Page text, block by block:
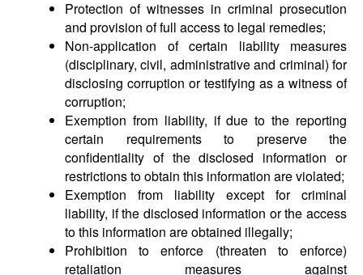
Protection of witnesses in criminal prosecution
and provision of full access to legal remedies;
Non-application of certain liability measures
(disciplinary, civil, administrative and criminal) for
disclosing corruption or testifying as a witness of
corruption;
Exemption from liability, if due to the reporting
certain requirements to preserve the
confidentiality of the disclosed information or
restrictions to obtain this information are violated;
Exemption from liability except for criminal
liability, if the disclosed information or the access
to this information are obtained illegally;
Prohibition to enforce (threaten to enforce)
retaliation measures against